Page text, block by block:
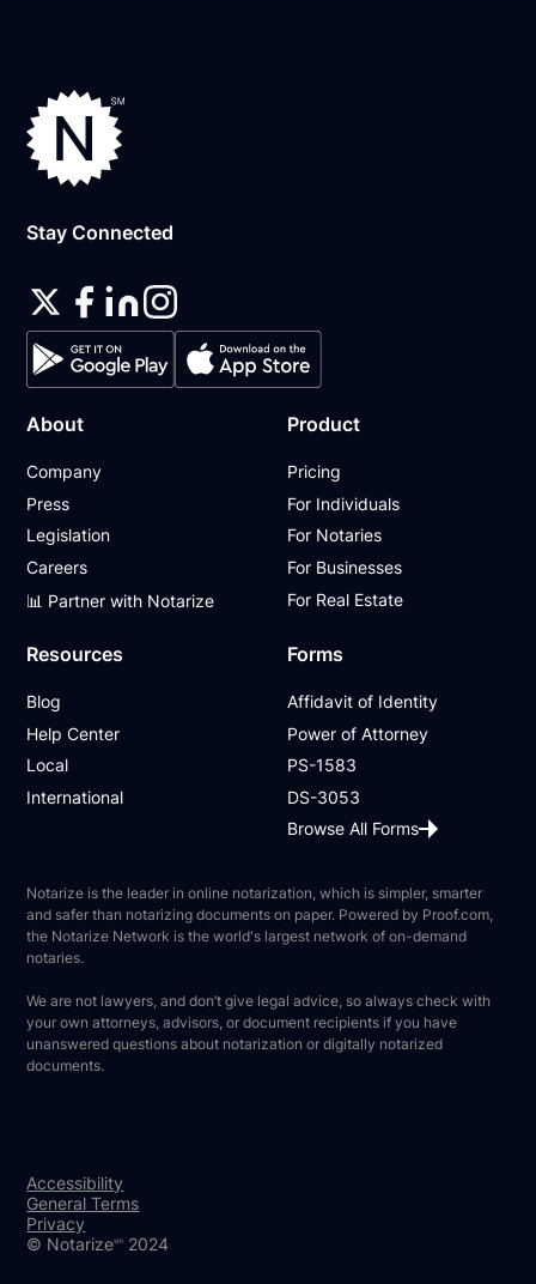
Stay Connected
About
Company
Press
Legislation
Careers
📊 Partner with Notarize
Product
Pricing
For Individuals
For Notaries
For Businesses
For Real Estate
Resources
Blog
Help Center
Local
International
Forms
Affidavit of Identity
Power of Attorney
PS-1583
DS-3053
Browse All Forms
Notarize is the leader in online notarization, which is simpler, smarter
and safer than notarizing documents on paper. Powered by Proof.com,
the Notarize Network is the world's largest network of on-demand
notaries.
We are not lawyers, and don’t give legal advice, so always check with
your own attorneys, advisors, or document recipients if you have
unanswered questions about notarization or digitally notarized
documents.
© Notarizesm 2024
Accessibility
General Terms
Privacy